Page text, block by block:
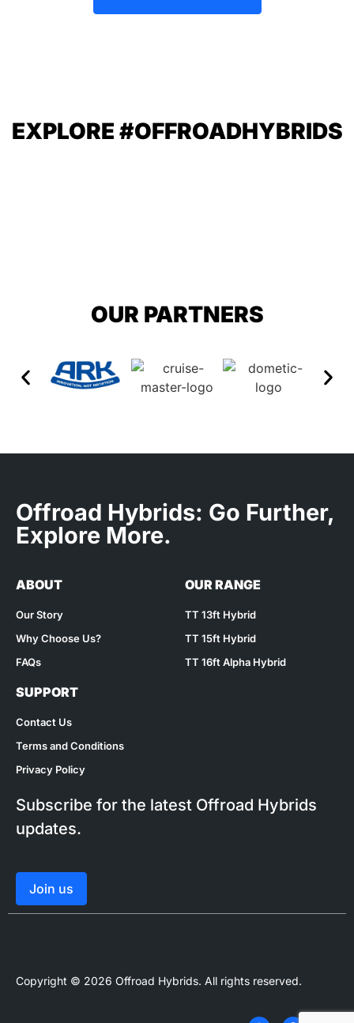
EXPLORE #OFFROADHYBRIDS
OUR PARTNERS
Offroad Hybrids: Go Further,
Explore More.
ABOUT
Our Story
Why Choose Us?
FAQs
OUR RANGE
TT 13ft Hybrid
TT 15ft Hybrid
TT 16ft Alpha Hybrid
SUPPORT
Contact Us
Terms and Conditions
Privacy Policy
Subscribe for the latest Offroad Hybrids
updates.
Join us
Copyright © 2026 Offroad Hybrids. All rights reserved.